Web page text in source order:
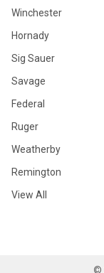
Winchester
Hornady
Sig Sauer
Savage
Federal
Ruger
Weatherby
Remington
View All
©